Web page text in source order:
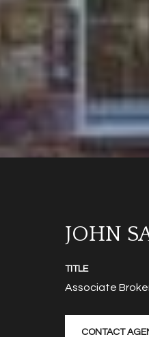
JOHN
TITLE
Associate
CONTACT